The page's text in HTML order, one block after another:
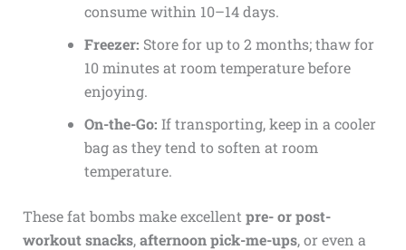
consume within 10–14 days.
Freezer: Store for up to 2 months; thaw for
10 minutes at room temperature before
enjoying.
On-the-Go: If transporting, keep in a cooler
bag as they tend to soften at room
temperature.
These fat bombs make excellent pre- or post-
workout snacks,afternoon pick-me-ups, or even a